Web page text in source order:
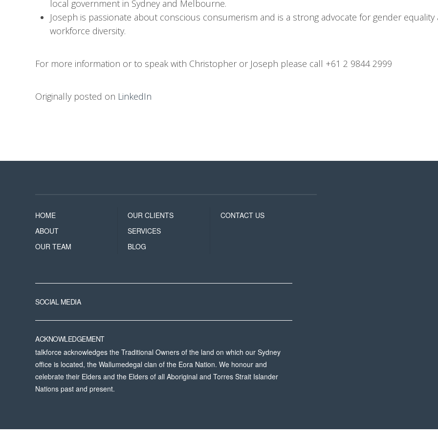
local government in Sydney and Melbourne.
Joseph is passionate about conscious consumerism and is a strong advocate for gender equality
workforce diversity.
For more information or to speak with Christopher or Joseph please call +61 2 9844 2999
Originally posted on LinkedIn
HOME
ABOUT
OUR TEAM
OUR CLIENTS
SERVICES
BLOG
CONTACT US
SOCIAL MEDIA
ACKNOWLEDGEMENT
talkforce acknowledges the Traditional Owners of the land on which our Sydney
office is located, the Wallumedegal clan of the Eora Nation. We honour and
celebrate their Elders and the Elders of all Aboriginal and Torres Strait Islander
Nations past and present.